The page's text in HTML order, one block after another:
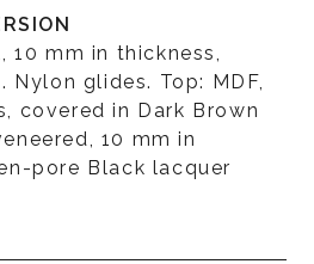
mm in thickness,
Nylon glides. Top: MDF,
covered in Dark Brown
10 mm in
pore Black lacquer